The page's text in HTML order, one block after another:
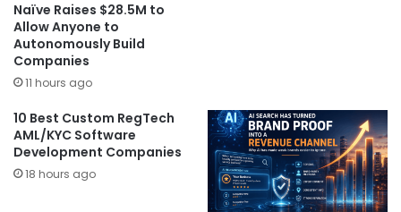
Naïve Raises $28.5M to
Allow Anyone to
Autonomously Build
Companies
11 hours ago
10 Best Custom RegTech
AML/KYC Software
Development Companies
18 hours ago